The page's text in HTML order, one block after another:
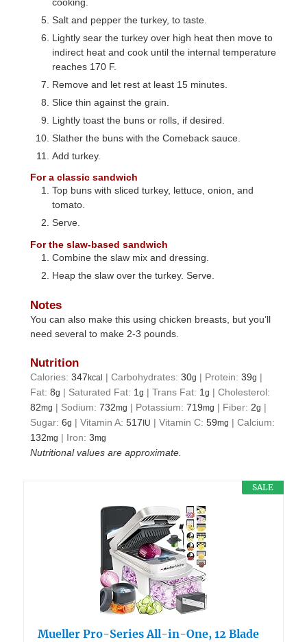
Salt and pepper the turkey, to taste.
Lightly sear the turkey over high heat then move to
indirect heat and cook until the internal temperature
reaches 170 F.
Remove and let rest at least 15 minutes.
Slice thin against the grain.
Lightly toast the buns or rolls, if desired.
Slather the buns with the Comeback sauce.
Add turkey.
For a classic sandwich
Top buns with sliced turkey, lettuce, onion, and
tomato.
Serve.
For the slaw-based sandwich
Combine the slaw mix and dressing.
Heap the slaw over the turkey. Serve.
Notes
You can also make this using chicken breasts, but you’ll
need several to make 2-3 pounds.
Nutrition
Calories:347kcal |Carbohydrates:30g | Protein:39g |
Fat:8g | Saturated Fat: 1g |Trans Fat: 1g |Cholesterol:
82mg | Sodium:732mg | Potassium:719mg | Fiber:2g |
Sugar:6g |Vitamin A:517 IU |Vitamin C:59mg |Calcium:
132mg | Iron:3mg
Nutritional values are approximate.
SALE
Mueller Pro-Series All-in-One, 12 Blade